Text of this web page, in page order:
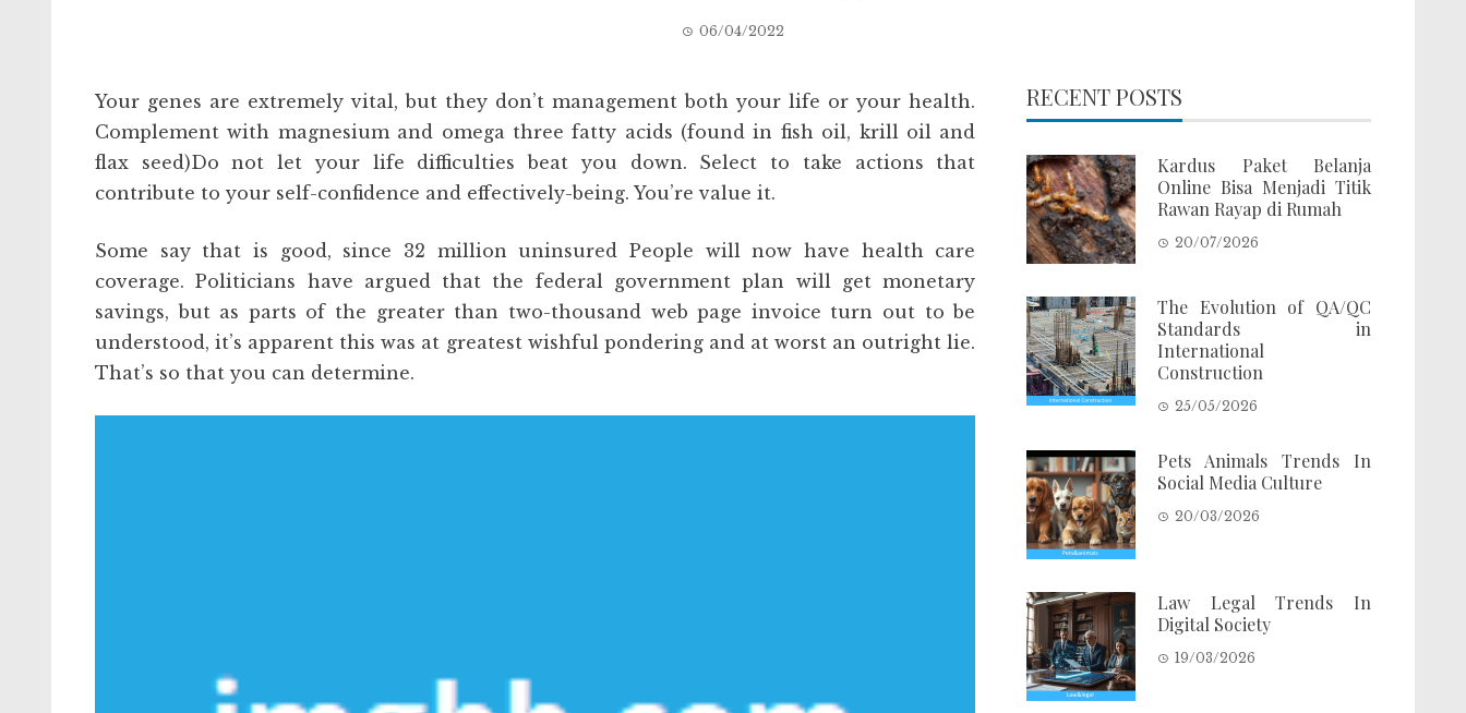
06/04/2022
Your genes are extremely vital, but they don’t management both your life or your health.
Complement with magnesium and omega three fatty acids (found in fish oil, krill oil and
flax seed)Do not let your life difficulties beat you down. Select to take actions that
contribute to your self-confidence and effectively-being. You’re value it.
Some say that is good, since 32 million uninsured People will now have health care
coverage. Politicians have argued that the federal government plan will get monetary
savings, but as parts of the greater than two-thousand web page invoice turn out to be
understood, it’s apparent this was at greatest wishful pondering and at worst an outright lie.
That’s so that you can determine.
RECENT POSTS
Kardus Paket Belanja
Online Bisa Menjadi Titik
Rawan Rayap di Rumah
20/07/2026
The Evolution of QA/QC
Standards in
International
Construction
25/05/2026
Pets Animals Trends In
Social Media Culture
20/03/2026
Law Legal Trends In
Digital Society
19/03/2026